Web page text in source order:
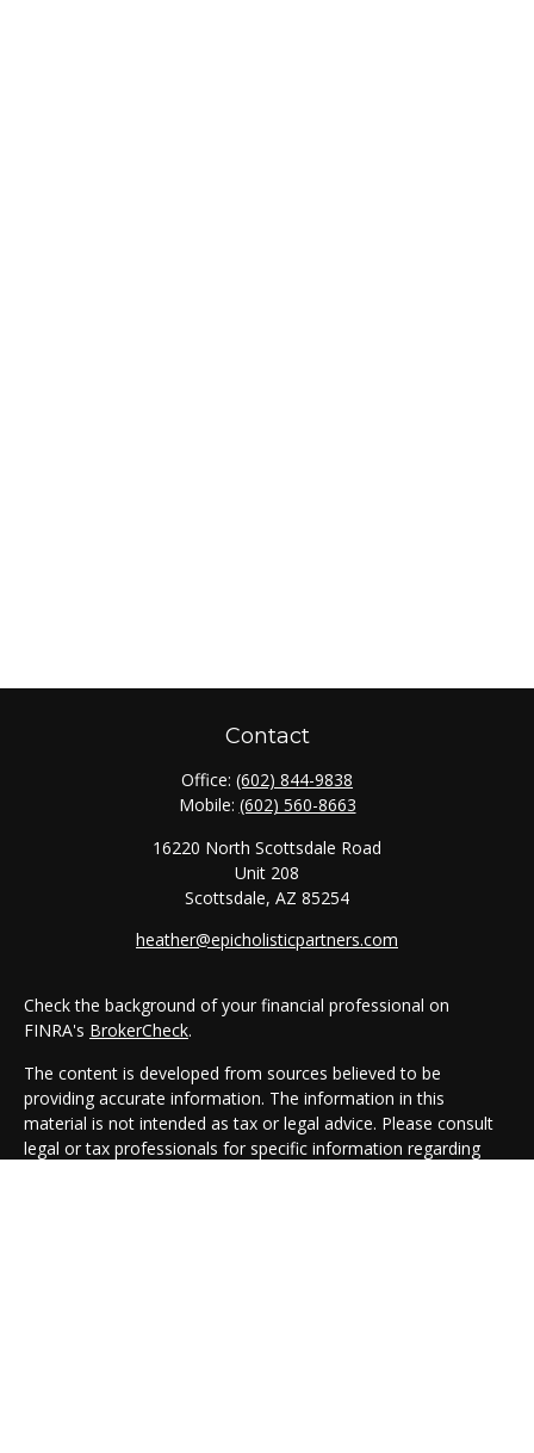
Contact
Office: (602) 844-9838
Mobile: (602) 560-8663
16220 North Scottsdale Road
Unit 208
Scottsdale, AZ 85254
heather@epicholisticpartners.com
Check the background of your financial professional on
FINRA's BrokerCheck.
The content is developed from sources believed to be
providing accurate information. The information in this
material is not intended as tax or legal advice. Please consult
legal or tax professionals for specific information regarding